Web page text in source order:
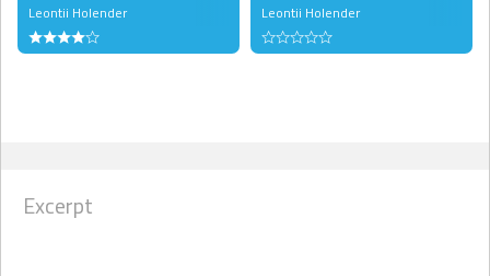
Leontii Holender Leontii Holender
Excerpt